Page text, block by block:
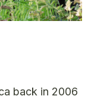
back in 2006